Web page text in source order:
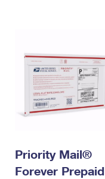
Priority Mail®
Forever Prepaid